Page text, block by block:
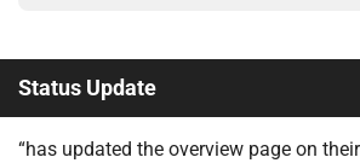
Status Update
“has updated the overview page on